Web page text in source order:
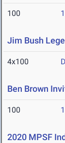
100
Jim Bush
4x100
Ben Brown
100
2020 MPSF